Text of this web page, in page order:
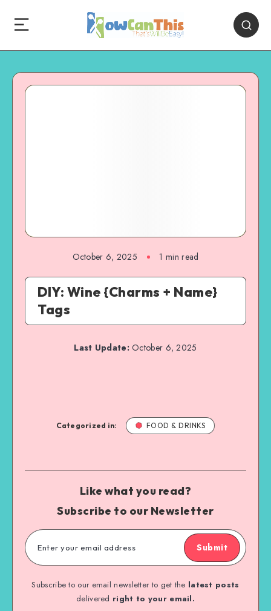
October 6, 2025 1 min read
DIY: Wine {Charms + Name}
Tags
Last Update:October 6, 2025
Categorized in: FOOD & DRINKS
Like what you read?
Subscribe to our Newsletter
Submit
Subscribe to our email newsletter to get the latest posts
delivered right to your email.